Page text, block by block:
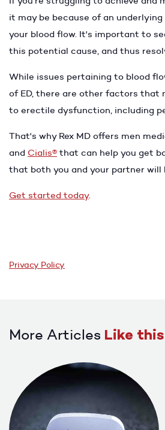
it may be because of an
your blood flow. It's important to
this potential cause, and thus
While issues pertaining to blood
of ED, there are other factors that
to erectile dysfunction, including
That's why Rex MD offers men
and Cialis® that can help you get
that both you and your partner will
Get started today.
Privacy Policy
More Articles Like this